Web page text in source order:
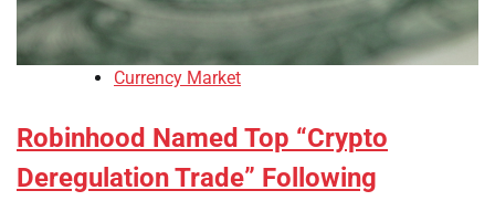
Currency Market
Robinhood Named Top “Crypto
Deregulation Trade” Following